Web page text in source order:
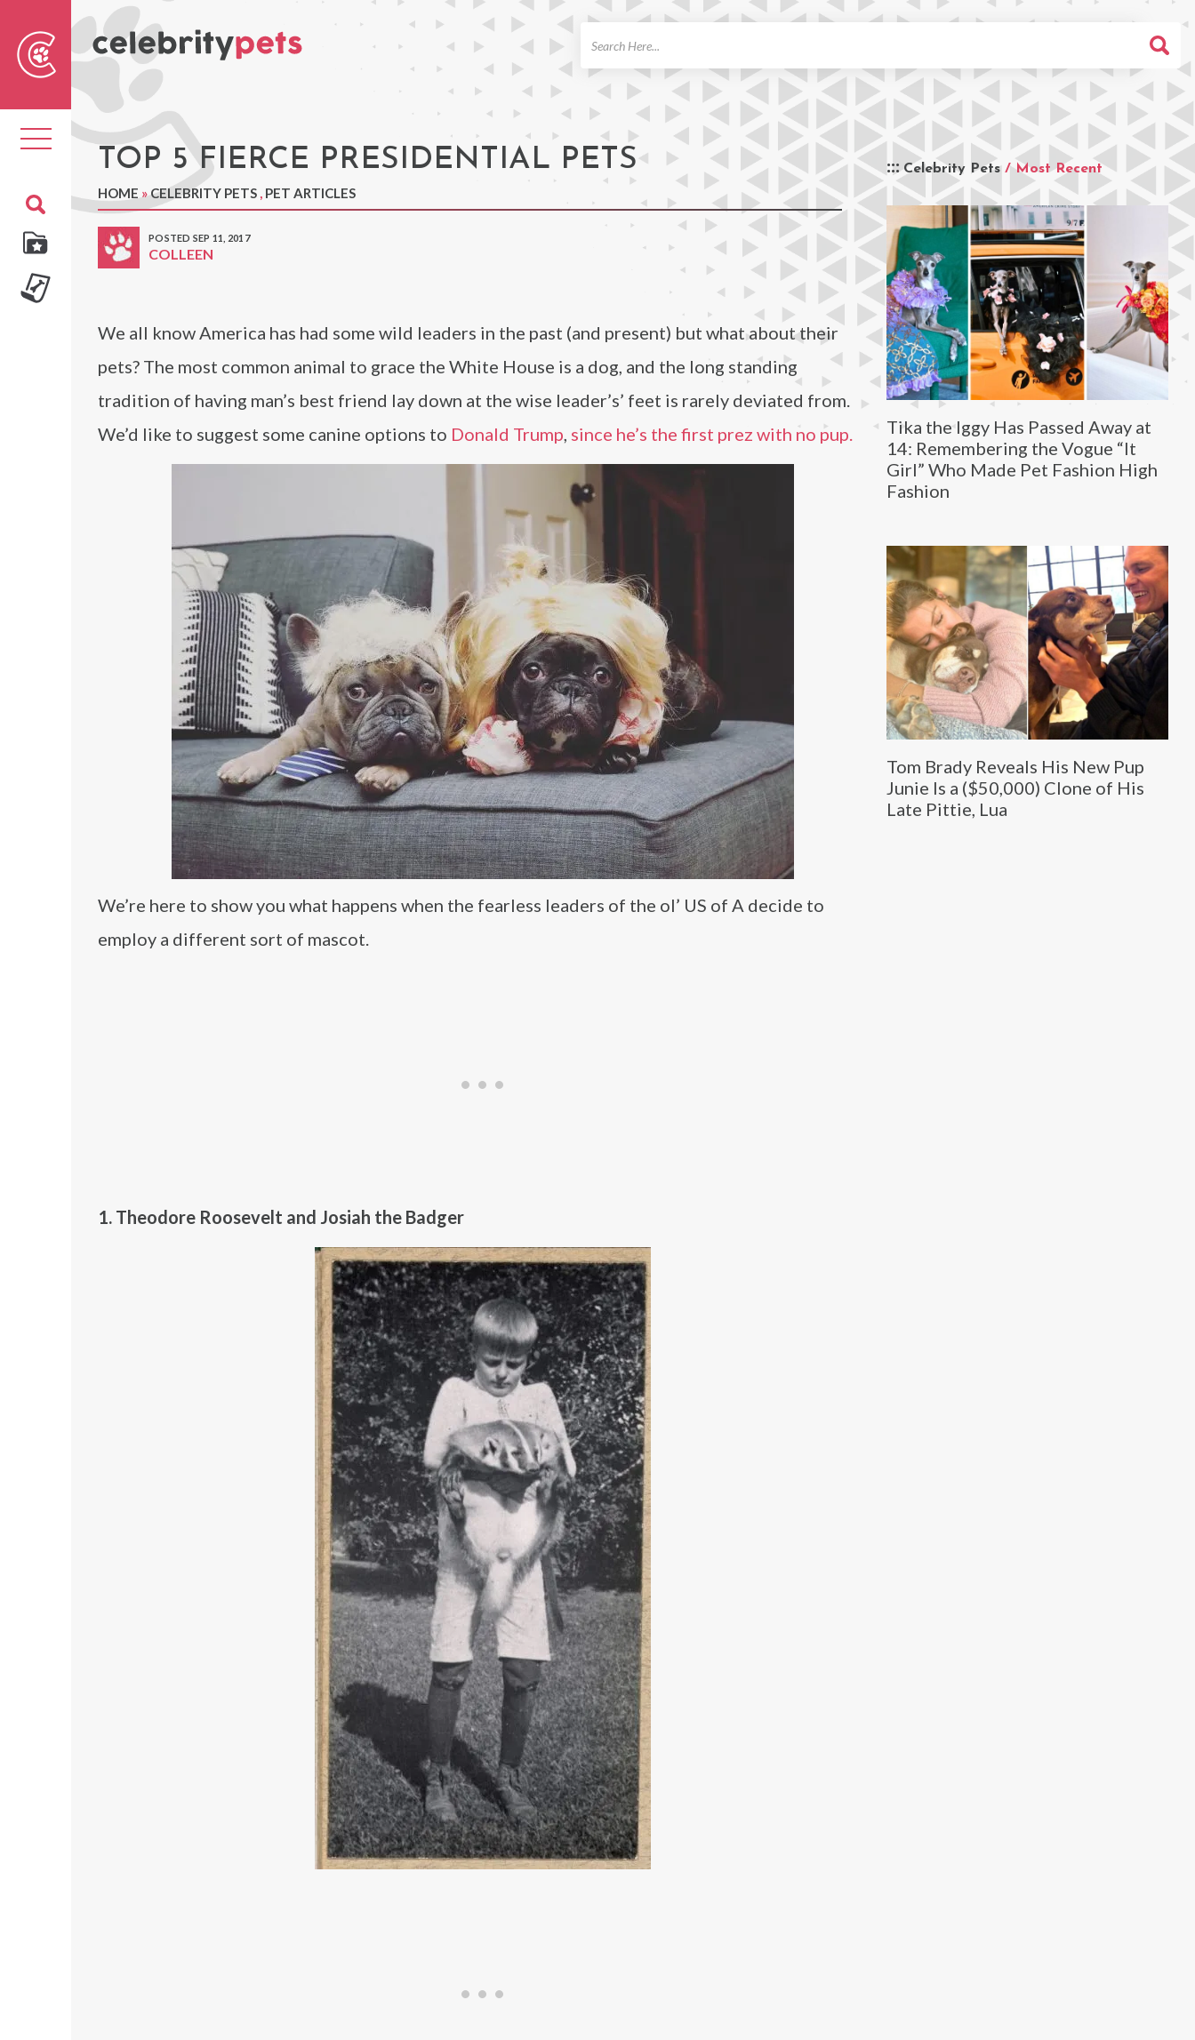
Toggle
navigation TOP 5 FIERCE PRESIDENTIAL PETS
HOME »CELEBRITY PETS , PET ARTICLES
POSTED SEP 11, 2017
COLLEEN
Celebrity Pets / Most Recent
Tika the Iggy Has Passed Away at
14: Remembering the Vogue “It
Girl” Who Made Pet Fashion High
Fashion
Tom Brady Reveals His New Pup
Junie Is a ($50,000) Clone of His
Late Pittie, Lua
We all know America has had some wild leaders in the past (and present) but what about their
pets? The most common animal to grace the White House is a dog, and the long standing
tradition of having man’s best friend lay down at the wise leader’s’ feet is rarely deviated from.
We’d like to suggest some canine options to Donald Trump, since he’s the first prez with no pup.
We’re here to show you what happens when the fearless leaders of the ol’ US of A decide to
employ a different sort of mascot.
1. Theodore Roosevelt and Josiah the Badger